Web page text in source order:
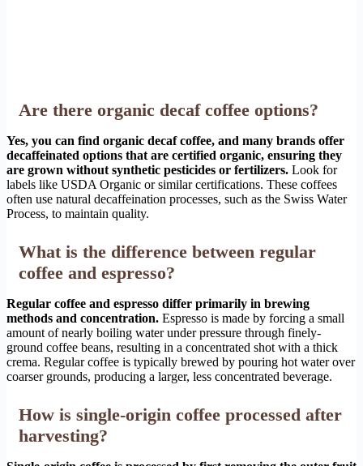
Are there organic decaf coffee options?
Yes, you can find organic decaf coffee, and many brands offer
decaffeinated options that are certified organic, ensuring they
are grown without synthetic pesticides or fertilizers. Look for
labels like USDA Organic or similar certifications. These coffees
often use natural decaffeination processes, such as the Swiss Water
Process, to maintain quality.
What is the difference between regular
coffee and espresso?
Regular coffee and espresso differ primarily in brewing
methods and concentration. Espresso is made by forcing a small
amount of nearly boiling water under pressure through finely-
ground coffee beans, resulting in a concentrated shot with a thick
crema. Regular coffee is typically brewed by pouring hot water over
coarser grounds, producing a larger, less concentrated beverage.
How is single-origin coffee processed after
harvesting?